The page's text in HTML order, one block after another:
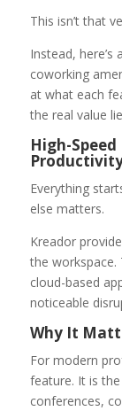
This isn’t that
Instead, here’s
coworking
at what each
the real value
High-
Everything
else matters.
Kreador
the workspace.
cloud-based
noticeable
Why It
For modern
feature. It is
conferences,